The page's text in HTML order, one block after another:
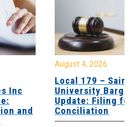
Inc
and
August 4, 2026
Local 179 – Saint
University
Update: Filing
Conciliation